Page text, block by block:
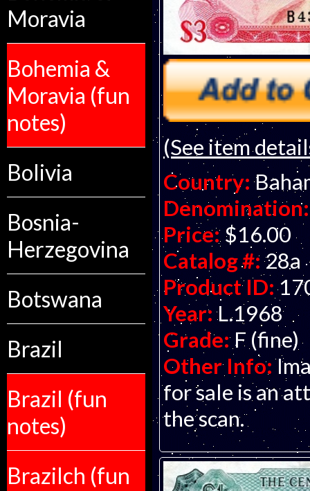
Moravia
Bohemia &
Moravia (fun
notes)
Bolivia
Bosnia-
Herzegovina
Botswana
Brazil
Brazil (fun
notes)
Brazilch (fun
(See item
Country:
Denomination:
Price: $16.00
Catalog #:28a
Product ID:
Year: L.1968
Grade: F (fine)
Other Info:
for sale is an
the scan.